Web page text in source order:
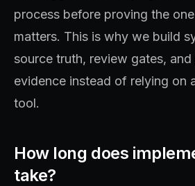
process before proving the
matters. This is why we build
source truth, review gates,
evidence instead of relying on
tool.
How long does
take?